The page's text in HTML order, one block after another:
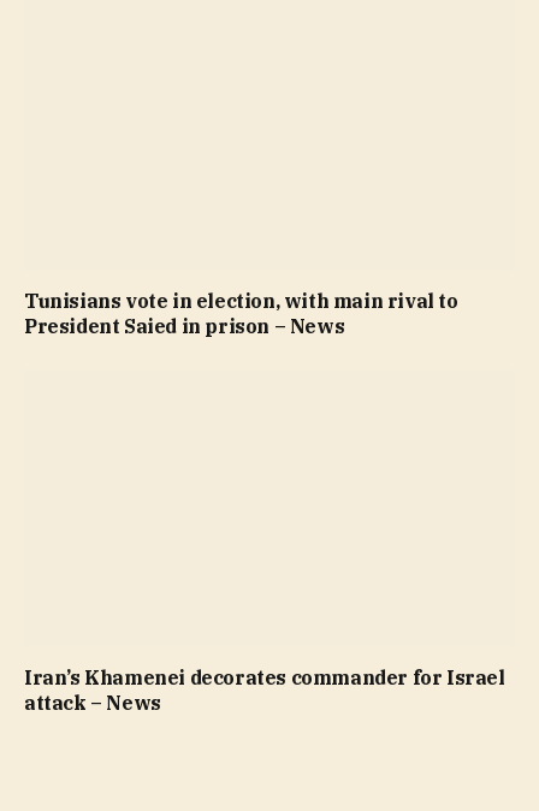
Tunisians vote in election, with main rival to
President Saied in prison – News
Iran’s Khamenei decorates commander for Israel
attack – News